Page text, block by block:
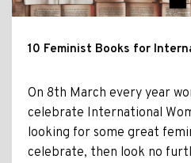
10 Feminist Books for
On 8th March every year
celebrate International
looking for some great
celebrate, then look no